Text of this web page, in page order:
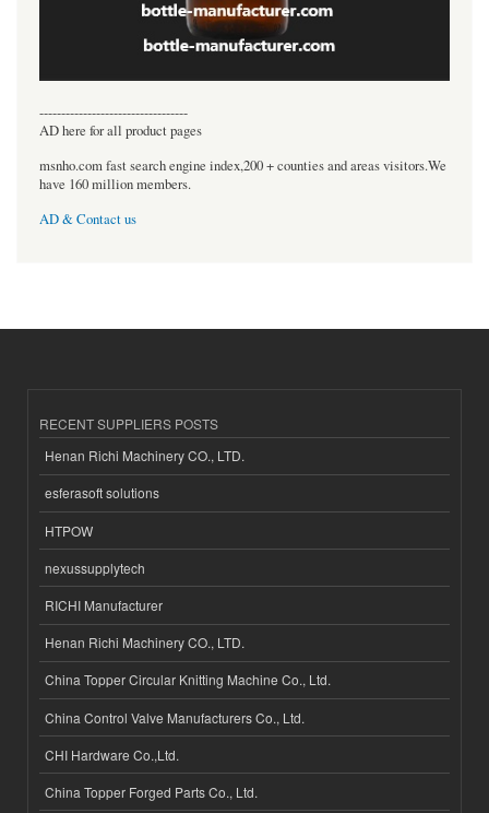
----------------------------------
AD here for all product pages
msnho.com fast search engine index,200 + counties and areas visitors.We
have 160 million members.
AD & Contact us
RECENT SUPPLIERS POSTS
Henan Richi Machinery CO., LTD.
esferasoft solutions
HTPOW
nexussupplytech
RICHI Manufacturer
Henan Richi Machinery CO., LTD.
China Topper Circular Knitting Machine Co., Ltd.
China Control Valve Manufacturers Co., Ltd.
CHI Hardware Co.,Ltd.
China Topper Forged Parts Co., Ltd.